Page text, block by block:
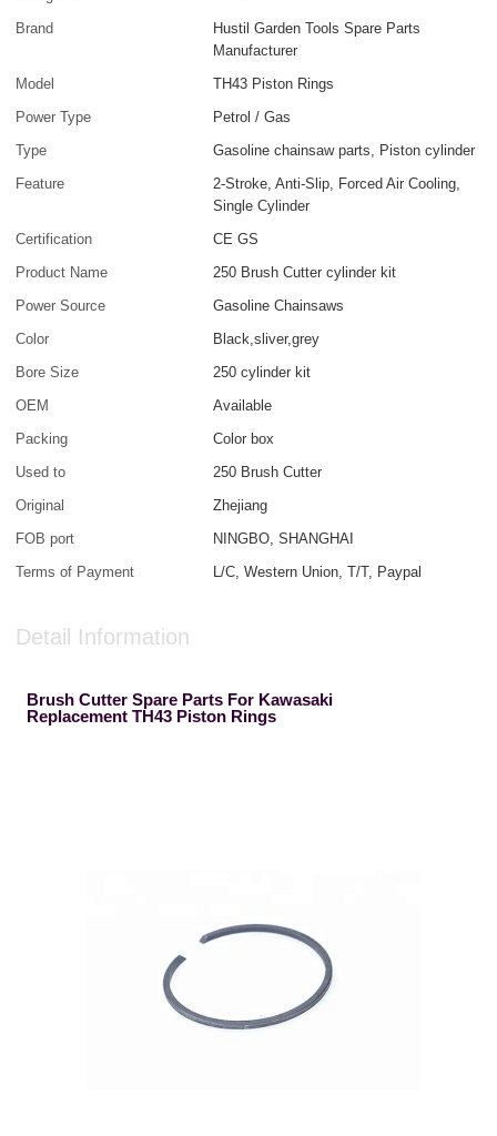
Brand
Hustil Garden Tools Spare Parts
Manufacturer
Model
TH43 Piston Rings
Power Type
Petrol / Gas
Type
Gasoline chainsaw parts, Piston cylinder
Feature
2-Stroke, Anti-Slip, Forced Air Cooling,
Single Cylinder
Certification
CE GS
Product Name
250 Brush Cutter cylinder kit
Power Source
Gasoline Chainsaws
Color
Black,sliver,grey
Bore Size
250 cylinder kit
OEM
Available
Packing
Color box
Used to
250 Brush Cutter
Original
Zhejiang
FOB port
NINGBO, SHANGHAI
Terms of Payment
L/C, Western Union, T/T, Paypal
Detail Information
Brush Cutter Spare Parts For Kawasaki
Replacement TH43 Piston Rings